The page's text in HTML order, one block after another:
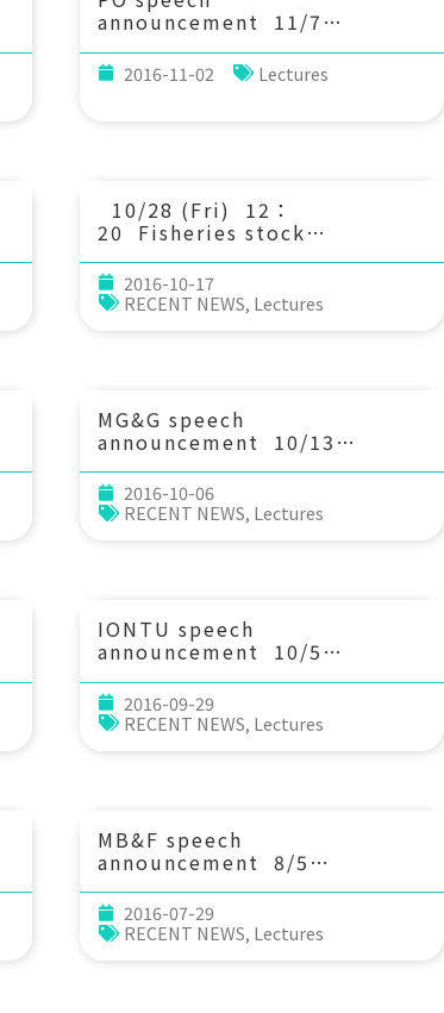
announcement 11/7
the hidden skeleton of flow
transport. Prof. Tom
2016-11-02 Lectures
10/28 (Fri) 12：
20 Fisheries stock
under climate and
environmental
uncertainty. Yi-Jay
2016-10-17
RECENT NEWS, Lectures
MG&G speech
announcement 10/13
(Thu) 10：30 Design of
coastal defence structures
and littoral
morphodynamics: the
Montpellier II, France)
2016-10-06
RECENT NEWS, Lectures
IONTU speech
announcement 10/5
dissociation at the
continental margin off
Svalbard induced by glacial
University)
2016-09-29
RECENT NEWS, Lectures
MB&F speech
announcement 8/5
strategies of Indo-Pacific
corals. Inga Conti-Jerpe (香
港大學太古海洋科學研究所博士班
2016-07-29
RECENT NEWS, Lectures